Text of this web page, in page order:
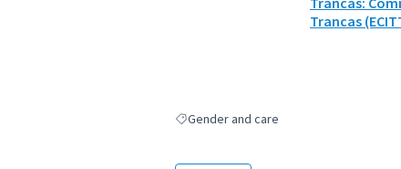
Trancas
Filter results for: Gender and care
Gender and care